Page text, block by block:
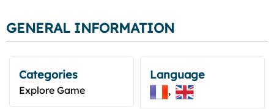
GENERAL INFORMATION
Categories
Explore Game
Language